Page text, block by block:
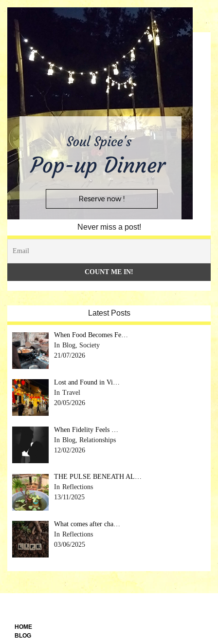
Never miss a post!
Latest Posts
When Food Becomes Fe…
Blog, Society
21/07/2026
Lost and Found in Vi…
Travel
20/05/2026
When Fidelity Feels …
Blog, Relationships
12/02/2026
THE PULSE BENEATH AL…
Reflections
13/11/2025
What comes after cha…
Reflections
03/06/2025
HOME
BLOG